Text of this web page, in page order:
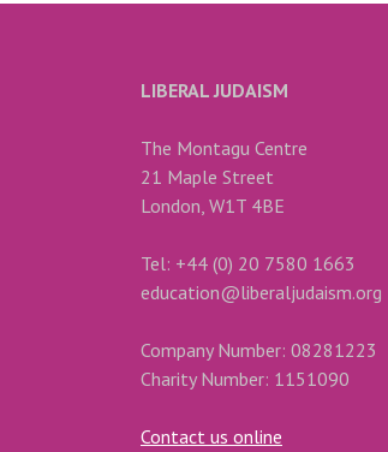
LIBERAL JUDAISM
The Montagu Centre
21 Maple Street
London, W1T 4BE
Tel: +44 (0) 20 7580 1663
education@liberaljudaism.org
Company Number: 08281223
Charity Number: 1151090
Contact us online